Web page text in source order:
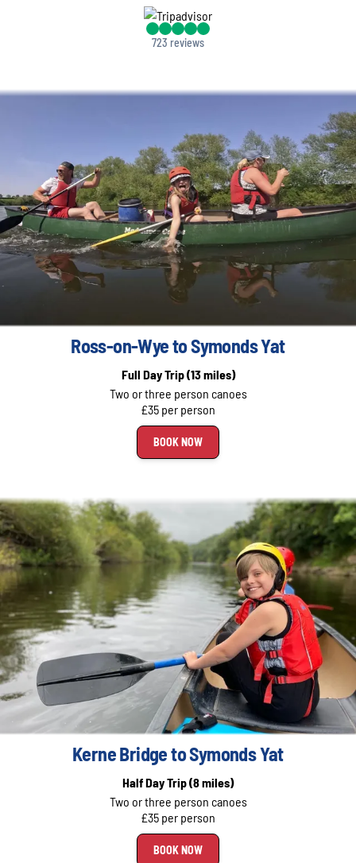
723 reviews
Ross-on-Wye to Symonds Yat
Full Day Trip(13 miles)
Two or three person canoes
£35 per person
BOOK NOW
Kerne Bridge to Symonds Yat
Half Day Trip(8 miles)
Two or three person canoes
£35 per person
BOOK NOW